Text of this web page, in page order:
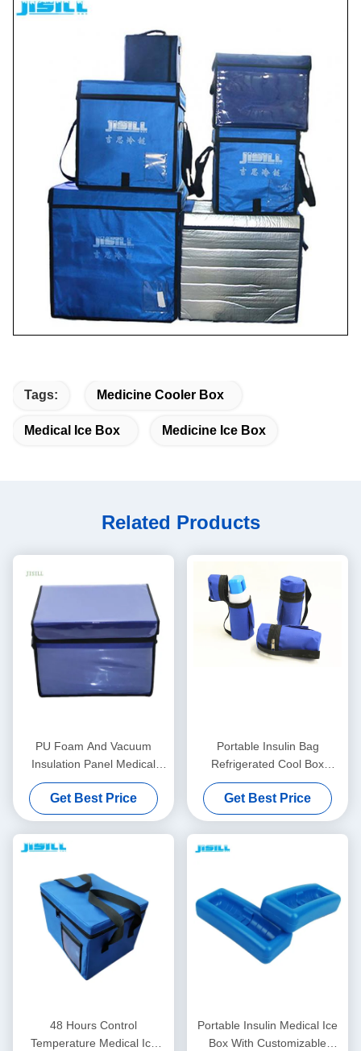
Tags: Medicine Cooler Box
Medical Ice Box Medicine Ice Box
Related Products
PU Foam And Vacuum
Insulation Panel Medical
Cool Box For Cold Chain
Transport
Get Best Price
Portable Insulin Bag
Refrigerated Cool Box
Personal Care With Logo -
Printed For Food Frozen
Get Best Price
48 Hours Control
Temperature Medical Ice
Portable Insulin Medical Ice
Box With Customizable